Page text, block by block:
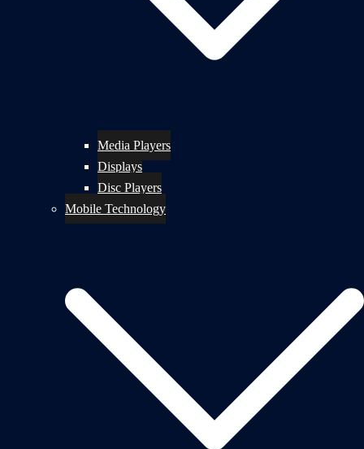
Media Players
Displays
Disc Players
Mobile Technology